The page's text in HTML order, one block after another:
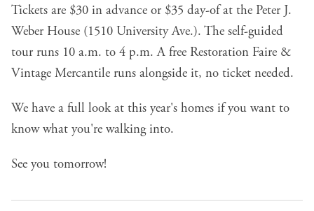
Tickets are $30 in advance or $35 day-of at the Peter J.
Weber House (1510 University Ave.). The self-guided
tour runs 10 a.m. to 4 p.m. A free Restoration Faire &
Vintage Mercantile runs alongside it, no ticket needed.
We have a full look at this year's homes if you want to
know what you're walking into.
See you tomorrow!